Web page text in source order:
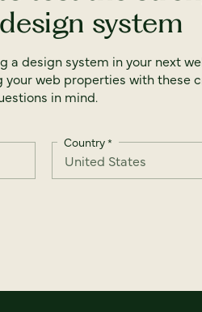
system
a design system in your next
your web properties with these
in mind.
Country*